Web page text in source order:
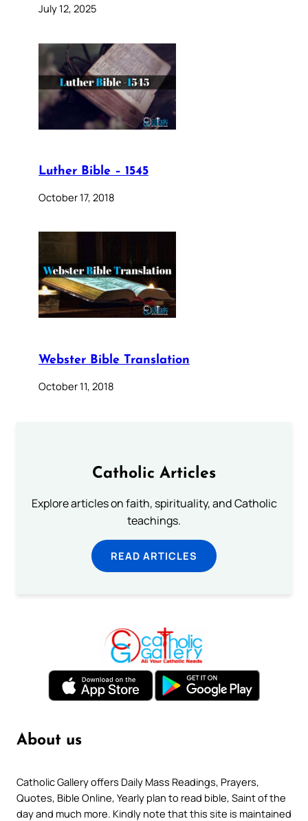
July 12, 2025
Luther Bible – 1545
October 17, 2018
Webster Bible Translation
October 11, 2018
Catholic Articles
Explore articles on faith, spirituality, and Catholic
teachings.
READ ARTICLES
About us
Catholic Gallery offers Daily Mass Readings, Prayers,
Quotes, Bible Online, Yearly plan to read bible, Saint of the
day and much more. Kindly note that this site is maintained